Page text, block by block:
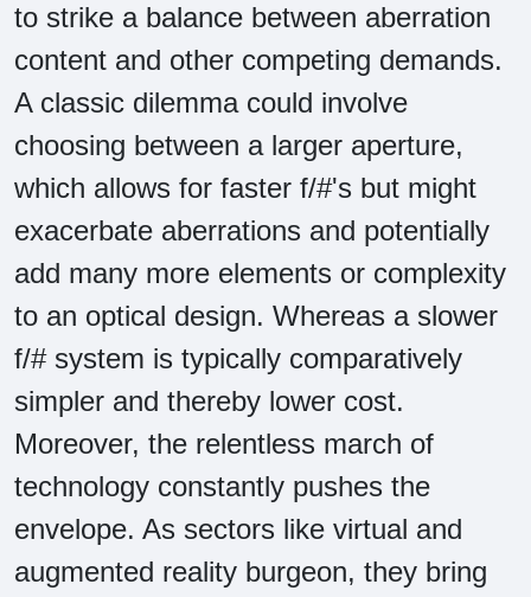
to strike a balance between aberration
content and other competing demands.
A classic dilemma could involve
choosing between a larger aperture,
which allows for faster f/#'s but might
exacerbate aberrations and potentially
add many more elements or complexity
to an optical design. Whereas a slower
f/# system is typically comparatively
simpler and thereby lower cost.
Moreover, the relentless march of
technology constantly pushes the
envelope. As sectors like virtual and
augmented reality burgeon, they bring